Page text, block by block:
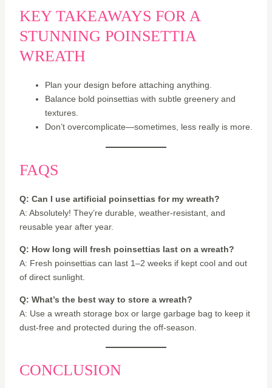
KEY TAKEAWAYS FOR A
STUNNING POINSETTIA
WREATH
Plan your design before attaching anything.
Balance bold poinsettias with subtle greenery and
textures.
Don’t overcomplicate—sometimes, less really is more.
FAQS
Q: Can I use artificial poinsettias for my wreath?
A: Absolutely! They’re durable, weather-resistant, and
reusable year after year.
Q: How long will fresh poinsettias last on a wreath?
A: Fresh poinsettias can last 1–2 weeks if kept cool and out
of direct sunlight.
Q: What’s the best way to store a wreath?
A: Use a wreath storage box or large garbage bag to keep it
dust-free and protected during the off-season.
CONCLUSION